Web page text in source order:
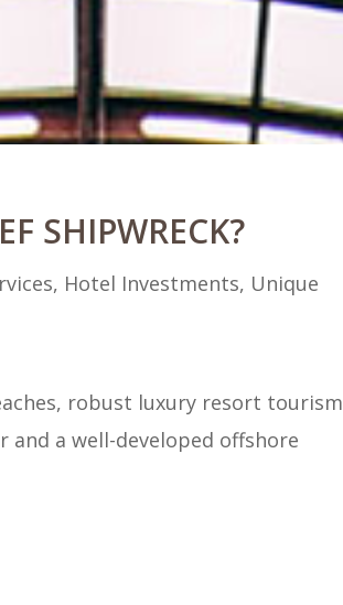
SHIPWRECK?
, Hotel Investments, Unique
robust luxury resort
and a well-developed offshore